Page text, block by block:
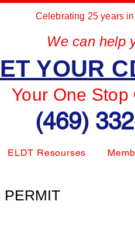
We can help
YOUR
Your One Stop
Celebrating 25 years
(469)
ELDT Resourses
PERMIT